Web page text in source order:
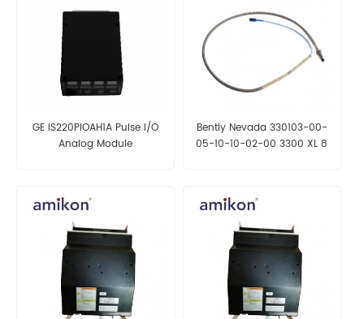
GE IS220PIOAH1A Pulse I/O
Analog Module
Bently Nevada 330103-00-
05-10-10-02-00 3300 XL 8